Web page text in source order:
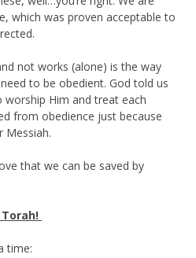
which was proven acceptable to
not works (alone) is the way
to be obedient. God told us
Him and treat each
from obedience just because
Messiah.
that we can be saved by
time: